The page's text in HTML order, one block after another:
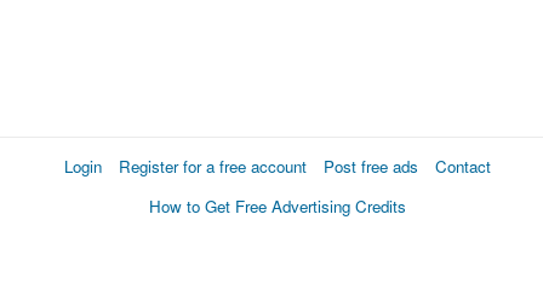
Login Register for a free account Post free ads
Contact
How to Get Free Advertising Credits